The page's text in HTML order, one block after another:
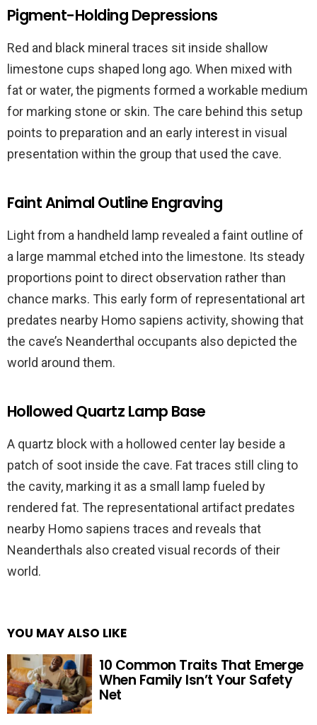
Pigment-Holding Depressions
Red and black mineral traces sit inside shallow
limestone cups shaped long ago. When mixed with
fat or water, the pigments formed a workable medium
for marking stone or skin. The care behind this setup
points to preparation and an early interest in visual
presentation within the group that used the cave.
Faint Animal Outline Engraving
Light from a handheld lamp revealed a faint outline of
a large mammal etched into the limestone. Its steady
proportions point to direct observation rather than
chance marks. This early form of representational art
predates nearby Homo sapiens activity, showing that
the cave’s Neanderthal occupants also depicted the
world around them.
Hollowed Quartz Lamp Base
A quartz block with a hollowed center lay beside a
patch of soot inside the cave. Fat traces still cling to
the cavity, marking it as a small lamp fueled by
rendered fat. The representational artifact predates
nearby Homo sapiens traces and reveals that
Neanderthals also created visual records of their
world.
YOU MAY ALSO LIKE
10 Common Traits That Emerge
When Family Isn’t Your Safety
Net